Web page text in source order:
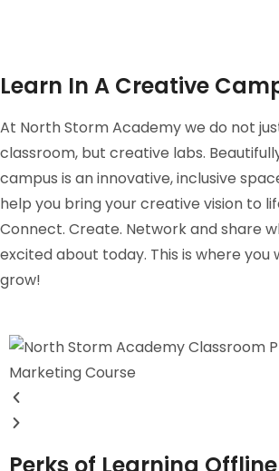
Learn In A Creative
At North Storm Academy we do not
classroom, but creative labs.
campus is an innovative, inclusive
help you bring your creative vision to
Connect. Create. Network and share
excited about today. This is where you
grow!